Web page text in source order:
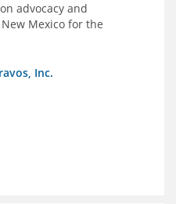
advocacy and
Mexico for the
Inc.